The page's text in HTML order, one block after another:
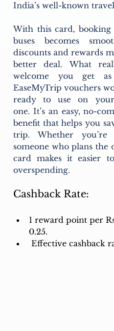
India’s well-known
With this card, booking
buses becomes
discounts and rewards
better deal. What
welcome you get
EaseMyTrip vouchers
ready to use on
one. It’s an easy, no-
benefit that helps you
trip. Whether
someone who plans the
card makes it easier
overspending.
Cashback Rate:
1 reward point per
0.25.
Effective cashback